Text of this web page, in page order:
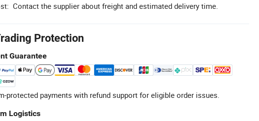
Contact the supplier about freight and estimated delivery time.
Protection
Guarantee
protected payments with refund support for eligible order issues.
Logistics